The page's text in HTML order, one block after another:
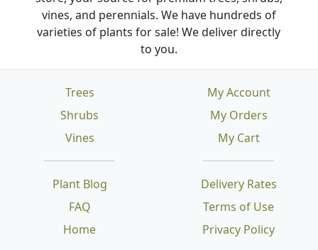
vines, and perennials. We have hundreds of
varieties of plants for sale! We deliver directly
to you.
Trees
Shrubs
Vines
Plant Blog
FAQ
Home
Delivery Rates
Terms of Use
Privacy Policy
My Account
My Orders
My Cart